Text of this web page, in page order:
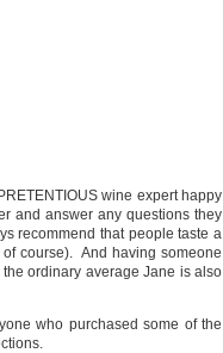
wine expert happy
and answer any questions they
recommend that people taste a
course). And having someone
ordinary average Jane is also
who purchased some of the